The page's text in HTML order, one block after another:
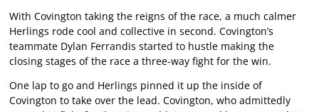
With Covington taking the reigns of the race, a much calmer
Herlings rode cool and collective in second. Covington’s
teammate Dylan Ferrandis started to hustle making the
closing stages of the race a three-way fight for the win.
One lap to go and Herlings pinned it up the inside of
Covington to take over the lead. Covington, who admittedly